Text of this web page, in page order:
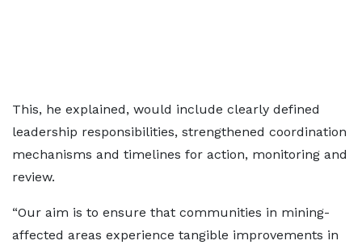
This, he explained, would include clearly defined
leadership responsibilities, strengthened coordination
mechanisms and timelines for action, monitoring and
review.
“Our aim is to ensure that communities in mining-
affected areas experience tangible improvements in